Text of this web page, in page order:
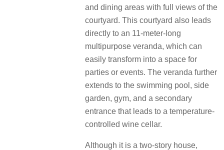
and dining areas with full views of the
courtyard. This courtyard also leads
directly to an 11-meter-long
multipurpose veranda, which can
easily transform into a space for
parties or events. The veranda further
extends to the swimming pool, side
garden, gym, and a secondary
entrance that leads to a temperature-
controlled wine cellar.
Although it is a two-story house,